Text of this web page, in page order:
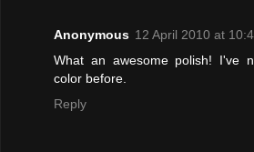
Anonymous 12 April 2010 at
What an awesome polish! I've
color before.
Reply